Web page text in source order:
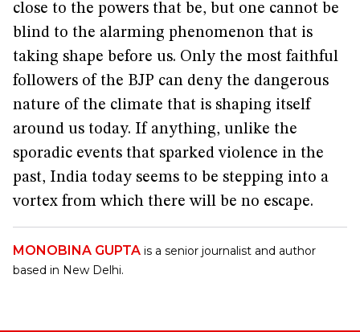
close to the powers that be, but one cannot be
blind to the alarming phenomenon that is
taking shape before us. Only the most faithful
followers of the BJP can deny the dangerous
nature of the climate that is shaping itself
around us today. If anything, unlike the
sporadic events that sparked violence in the
past, India today seems to be stepping into a
vortex from which there will be no escape.
MONOBINA GUPTA is a senior journalist and author
based in New Delhi.